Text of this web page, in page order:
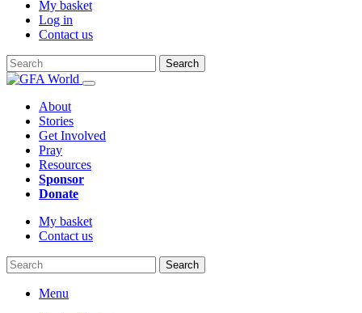
My basket
Log in
Contact us
Search
About
Stories
Get Involved
Pray
Resources
Sponsor
Donate
My basket
Contact us
Search
Menu